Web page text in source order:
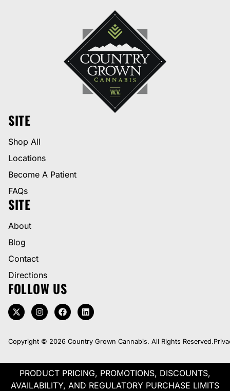
SITE
Shop All
Locations
Become A Patient
FAQs
SITE
About
Blog
Contact
Directions
FOLLOW US
Copyright © 2026 Country Grown Cannabis. All Rights Reserved.
PRODUCT PRICING, PROMOTIONS, DISCOUNTS,
AVAILABILITY, AND REGULATORY PURCHASE LIMITS